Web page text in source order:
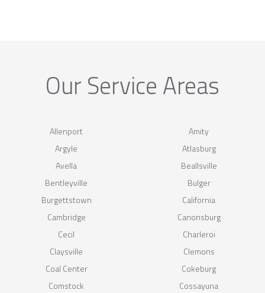
Our Service Areas
Allenport
Amity
Argyle
Atlasburg
Avella
Beallsville
Bentleyville
Bulger
Burgettstown
California
Cambridge
Canonsburg
Cecil
Charleroi
Claysville
Clemons
Coal Center
Cokeburg
Comstock
Cossayuna